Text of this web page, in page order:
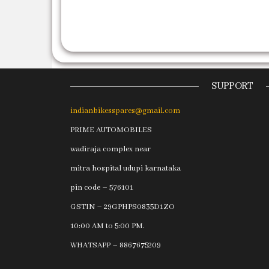
SUPPORT
indianbikesspares@gmail.com
PRIME AUTOMOBILES
wadiraja complex near
mitra hospital udupi karnataka
pin code – 576101
GSTIN – 29GPHPS0835D1ZO
10:00 AM to 5:00 PM.
WHATSAPP – 8867675209